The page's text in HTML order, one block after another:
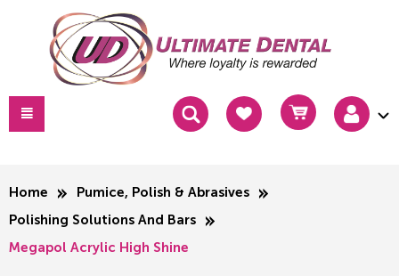
Home Pumice, Polish & Abrasives
Polishing Solutions And Bars
Megapol Acrylic High Shine